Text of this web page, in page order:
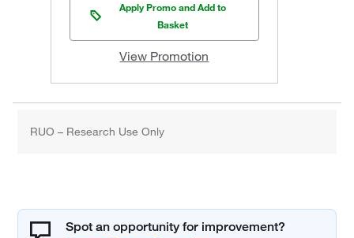
Apply Promo and Add to
Basket
View Promotion
RUO – Research Use Only
Spot an opportunity for improvement?